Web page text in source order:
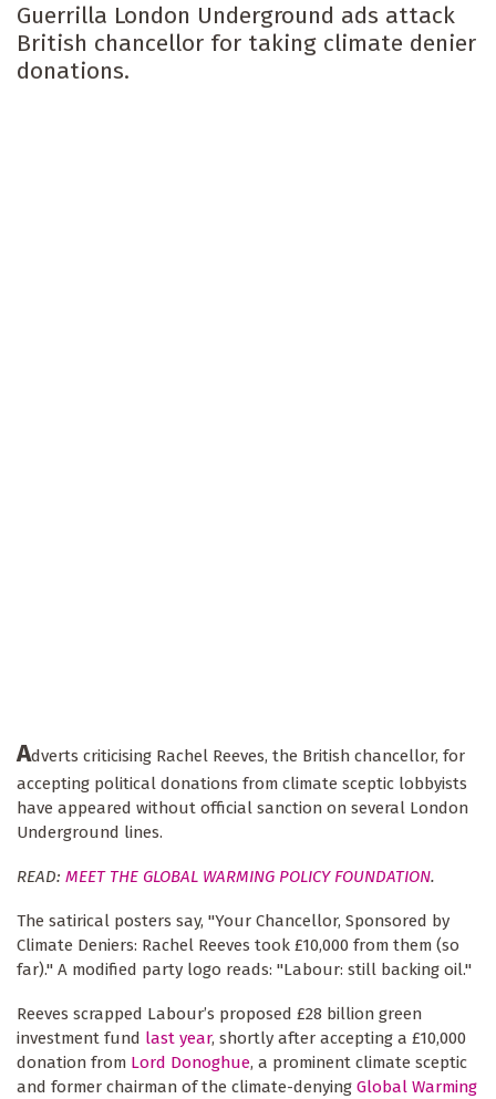
Guerrilla London Underground ads attack
British chancellor for taking climate denier
donations.
Adverts criticising Rachel Reeves, the British chancellor, for
accepting political donations from climate sceptic lobbyists
have appeared without official sanction on several London
Underground lines.
READ: MEET THE GLOBAL WARMING POLICY FOUNDATION.
The satirical posters say, "Your Chancellor, Sponsored by
Climate Deniers: Rachel Reeves took £10,000 from them (so
far)." A modified party logo reads: "Labour: still backing oil."
Reeves scrapped Labour’s proposed £28 billion green
investment fund last year, shortly after accepting a £10,000
donation from Lord Donoghue, a prominent climate sceptic
and former chairman of the climate-denying Global Warming